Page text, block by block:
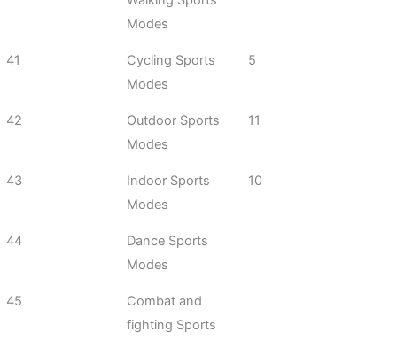
Modes
41
Cycling Sports
Modes
5
42
Outdoor Sports
Modes
11
43
Indoor Sports
Modes
10
44
Dance Sports
Modes
45
Combat and
fighting Sports